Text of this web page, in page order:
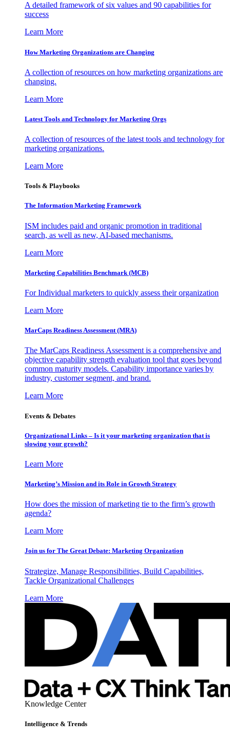
A detailed framework of six values and 90 capabilities for
success
Learn More
How Marketing Organizations are Changing
A collection of resources on how marketing organizations are
changing.
Learn More
Latest Tools and Technology for Marketing Orgs
A collection of resources of the latest tools and technology for
marketing organizations.
Learn More
Tools & Playbooks
The Information Marketing Framework
ISM includes paid and organic promotion in traditional
search, as well as new, AI-based mechanisms.
Learn More
Marketing Capabilities Benchmark (MCB)
For Individual marketers to quickly assess their organization
Learn More
MarCaps Readiness Assessment (MRA)
The MarCaps Readiness Assessment is a comprehensive and
objective capability strength evaluation tool that goes beyond
common maturity models. Capability importance varies by
industry, customer segment, and brand.
Learn More
Events & Debates
Organizational Links – Is it your marketing organization that is
slowing your growth?
Learn More
Marketing’s Mission and its Role in Growth Strategy
How does the mission of marketing tie to the firm’s growth
agenda?
Learn More
Join us for The Great Debate: Marketing Organization
Strategize, Manage Responsibilities, Build Capabilities,
Tackle Organizational Challenges
Learn More
Knowledge Center
Intelligence & Trends